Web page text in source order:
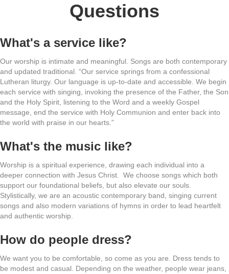
Questions
What's a service like?
Our worship is intimate and meaningful. Songs are both contemporary
and updated traditional. “Our service springs from a confessional
Lutheran liturgy. Our language is up-to-date and accessible. We begin
each service with singing, invoking the presence of the Father, the Son
and the Holy Spirit, listening to the Word and a weekly Gospel
message, end the service with Holy Communion and enter back into
the world with praise in our hearts.”
What's the music like?
Worship is a spiritual experience, drawing each individual into a
deeper connection with Jesus Christ. We choose songs which both
support our foundational beliefs, but also elevate our souls.
Stylistically, we are an acoustic contemporary band, singing current
songs and also modern variations of hymns in order to lead heartfelt
and authentic worship.
How do people dress?
We want you to be comfortable, so come as you are. Dress tends to
be modest and casual. Depending on the weather, people wear jeans,